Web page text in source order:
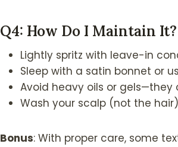
Q4: How Do I Maintain It?
Lightly spritz with leave-in
Sleep with a satin bonnet or
Avoid heavy oils or
Wash your scalp (not the
Bonus: With proper care, some